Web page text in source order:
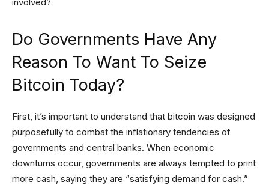
Do Governments Have Any
Reason To Want To Seize
Bitcoin Today?
First, it’s important to understand that bitcoin was designed
purposefully to combat the inflationary tendencies of
governments and central banks. When economic
downturns occur, governments are always tempted to print
more cash, saying they are “satisfying demand for cash.”